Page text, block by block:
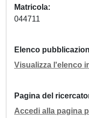
Matricola
044711
Elenco
Visualizza l'elenco
Pagina del
Accedi alla pagina